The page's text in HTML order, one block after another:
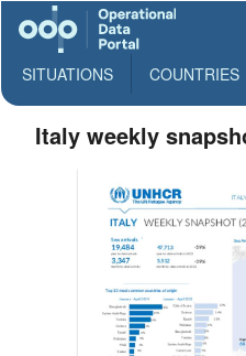
SITUATIONS COUNTRIES
Italy weekly